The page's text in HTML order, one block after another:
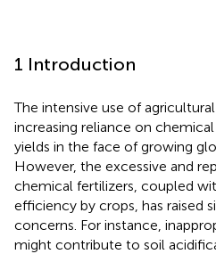
1 Introduction
The intensive use of
increasing reliance on
yields in the face of growing
However, the excessive and
chemical fertilizers, coupled
efficiency by crops, has raised
concerns. For instance,
might contribute to soil